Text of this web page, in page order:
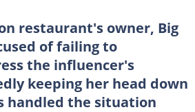
restaurant's owner, Big
of failing to
the influencer's
keeping her head down
handled the situation